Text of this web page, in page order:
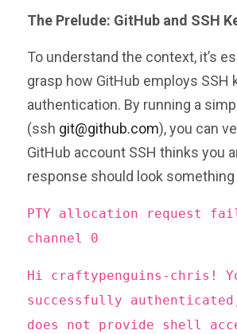
The Prelude: GitHub and SSH
To understand the context, it’s
grasp how GitHub employs SSH
authentication. By running a
(ssh git@github.com), you can
GitHub account SSH thinks you
response should look something
PTY allocation request
channel 0
Hi craftypenguins-chris!
successfully
does not provide shell